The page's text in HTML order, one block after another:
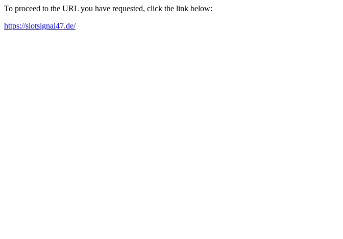
To proceed to the URL you have requested, click the link below:
https://slotsignal47.de/